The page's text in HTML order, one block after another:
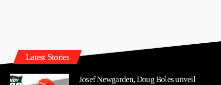
Latest Stories
Josef Newgarden, Doug Boles unveil